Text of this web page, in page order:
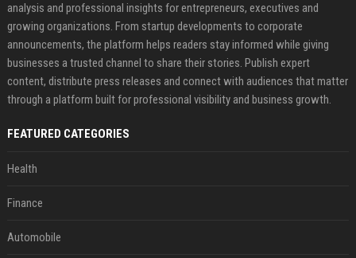
analysis and professional insights for entrepreneurs, executives and
growing organizations. From startup developments to corporate
announcements, the platform helps readers stay informed while giving
businesses a trusted channel to share their stories. Publish expert
content, distribute press releases and connect with audiences that matter
through a platform built for professional visibility and business growth.
FEATURED CATEGORIES
Health
Finance
Automobile